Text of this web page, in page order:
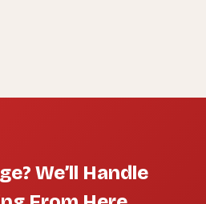
We’ll Handle